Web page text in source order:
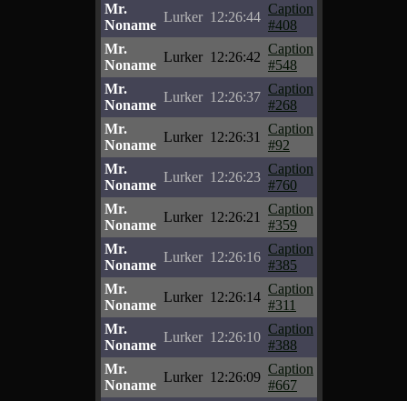
Mr.
Noname
Lurker 12:26:44
Caption
#408
Mr.
Noname
Lurker 12:26:42
Caption
#548
Mr.
Noname
Lurker 12:26:37
Caption
#268
Mr.
Noname
Lurker 12:26:31
Caption
#92
Mr.
Noname
Lurker 12:26:23
Caption
#760
Mr.
Noname
Lurker 12:26:21
Caption
#359
Mr.
Noname
Lurker 12:26:16
Caption
#385
Mr.
Noname
Lurker 12:26:14
Caption
#311
Mr.
Noname
Lurker 12:26:10
Caption
#388
Mr.
Noname
Lurker 12:26:09
Caption
#667